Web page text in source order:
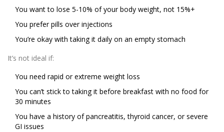
You want to lose 5-10% of your body weight, not 15%+
You prefer pills over injections
You’re okay with taking it daily on an empty stomach
It’s not ideal if:
You need rapid or extreme weight loss
You can’t stick to taking it before breakfast with no food for
30 minutes
You have a history of pancreatitis, thyroid cancer, or severe
GI issues